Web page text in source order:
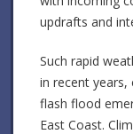
updrafts and
Such rapid
in recent
flash flood
East Coast.